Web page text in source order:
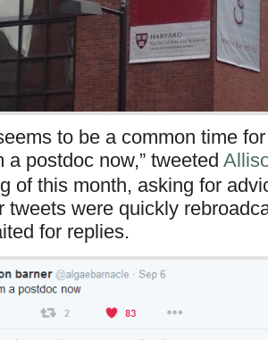
to be a common time
a postdoc now,” tweeted
of this month, asking for
tweets were quickly
for replies.